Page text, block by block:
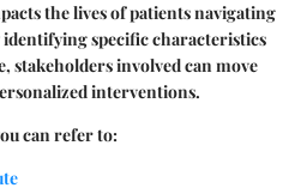
the lives of patients navigating
specific characteristics
stakeholders involved can move
interventions.
can refer to: